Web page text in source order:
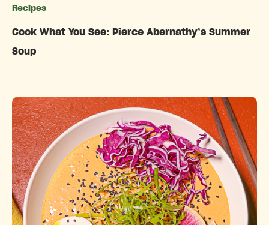
Recipes
Cook What You See: Pierce Abernathy’s Summer
Soup